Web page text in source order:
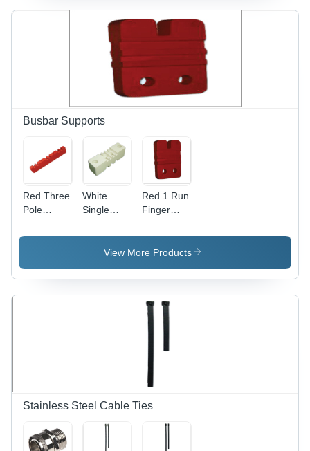
Red Color
| Warranty
Included,
Insulation
for Electric
Current
Busbar Supports
Red Three
Pole
Supports
White
Single
Busbar
Supports
Red 1 Run
Finger
Busbar
Supports
View More Products
Stainless Steel Cable Ties